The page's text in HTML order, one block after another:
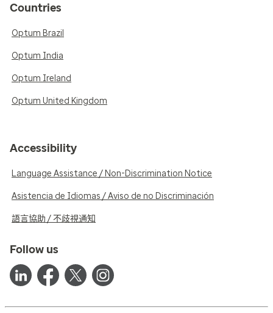
Countries
Optum Brazil
Optum India
Optum Ireland
Optum United Kingdom
Accessibility
Language Assistance / Non-Discrimination Notice
Asistencia de Idiomas / Aviso de no Discriminación
語言協助 / 不歧視通知
Follow us